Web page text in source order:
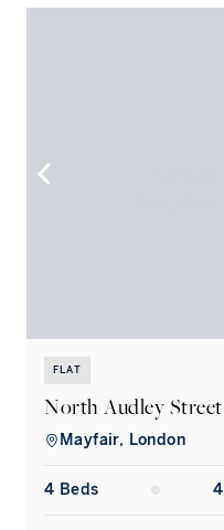
FLAT
North Audley Street
Mayfair, London
4 Beds 4